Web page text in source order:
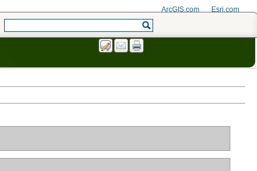
ArcGIS.com Esri.com